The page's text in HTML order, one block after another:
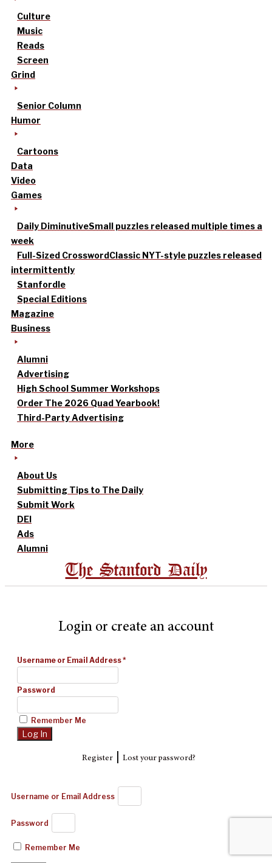
Culture
Music
Reads
Screen
Grind
Senior Column
Humor
Cartoons
Data
Video
Games
Daily DiminutiveSmall puzzles released multiple times a
week
Full-Sized CrosswordClassic NYT-style puzzles released
intermittently
Stanfordle
Special Editions
Magazine
Business
Alumni
Advertising
High School Summer Workshops
Order The 2026 Quad Yearbook!
Third-Party Advertising
More
About Us
Submitting Tips to The Daily
Submit Work
DEI
Ads
Alumni
The Stanford Daily
Login or create an account
Username or Email Address*
Password
Remember Me
Register| Lost your password?
Username or Email Address
Password
Remember Me